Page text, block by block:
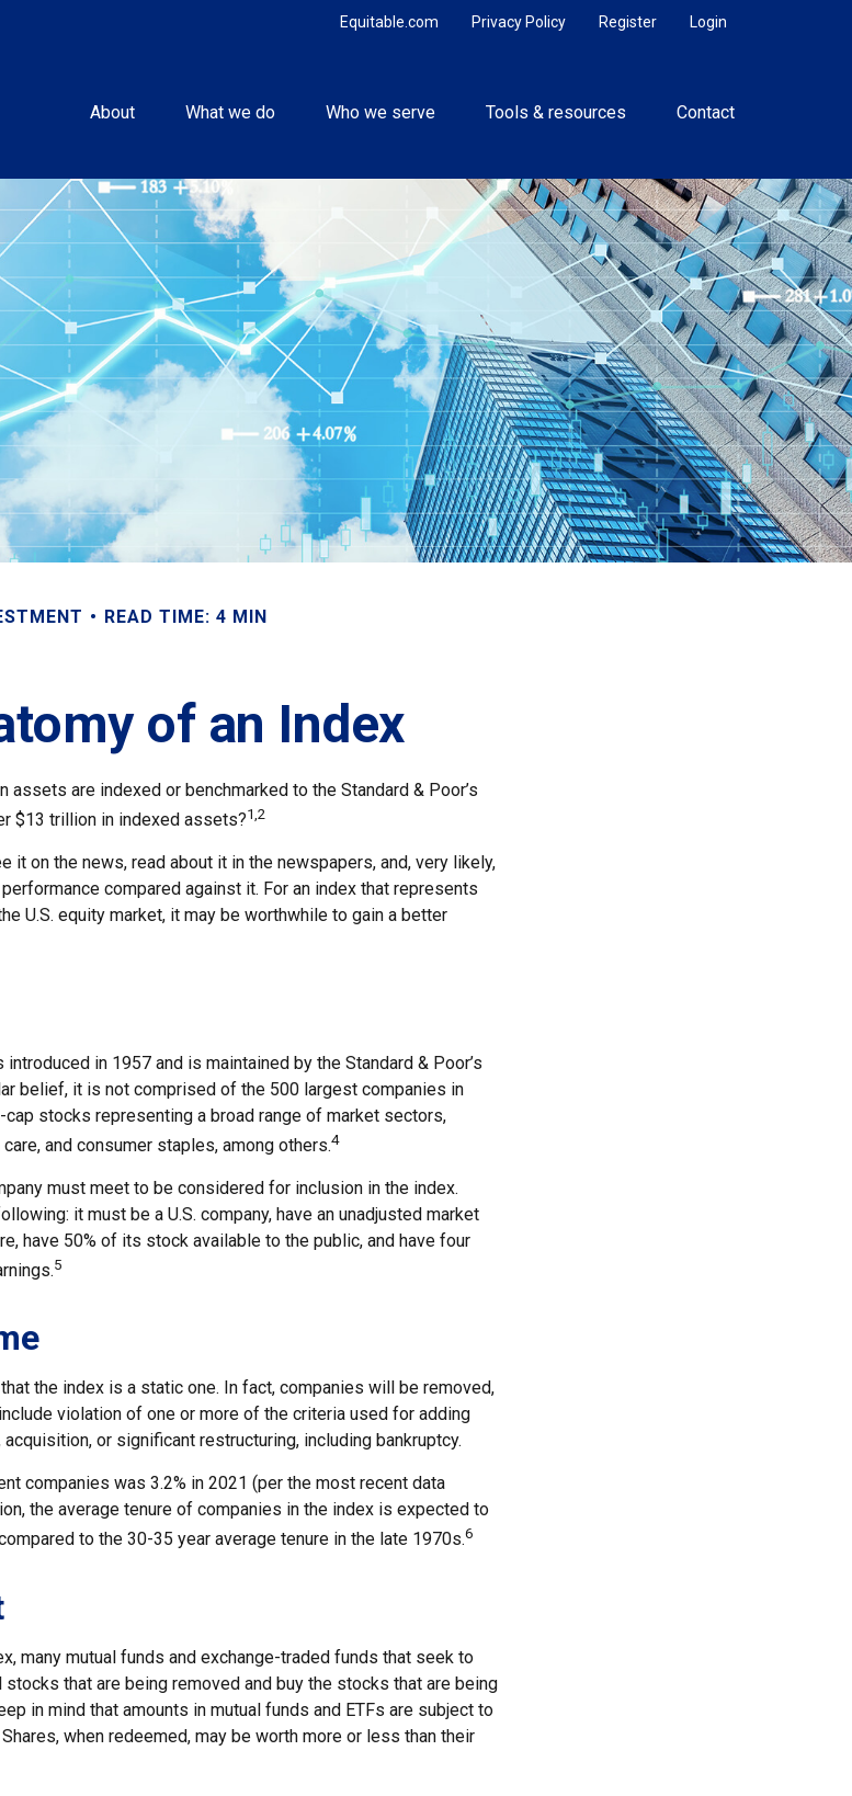
Login
Register
Privacy Policy
Equitable.com
About What we do Who we serve Tools & resources Contact
READ TIME: 4 MIN
of an Index
assets are indexed or benchmarked to the Standard & Poor’s
$13 trillion in indexed assets?1,2
it on the news, read about it in the newspapers, and, very likely,
compared against it. For an index that represents
U.S. equity market, it may be worthwhile to gain a better
in 1957 and is maintained by the Standard & Poor’s
belief, it is not comprised of the 500 largest companies in
stocks representing a broad range of market sectors,
and consumer staples, among others.4
must meet to be considered for inclusion in the index.
it must be a U.S. company, have an unadjusted market
have 50% of its stock available to the public, and have four
5
the index is a static one. In fact, companies will be removed,
violation of one or more of the criteria used for adding
or significant restructuring, including bankruptcy.
companies was 3.2% in 2021 (per the most recent data
the average tenure of companies in the index is expected to
to the 30-35 year average tenure in the late 1970s.6
many mutual funds and exchange-traded funds that seek to
that are being removed and buy the stocks that are being
in mind that amounts in mutual funds and ETFs are subject to
when redeemed, may be worth more or less than their